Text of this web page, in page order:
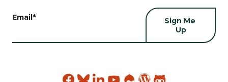
Email*
FindFindFindFindFindFindFind